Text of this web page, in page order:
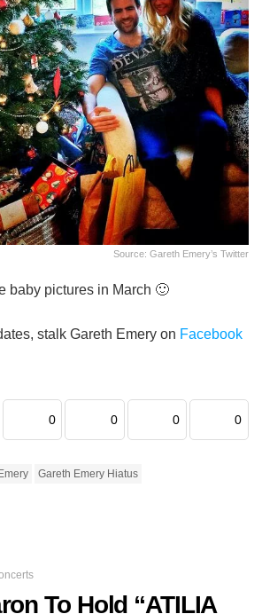
Source: Gareth Emery’s Twitter
baby pictures in March 🙂
stalk Gareth Emery on Facebook
0 0 0 0
Gareth Emery Hiatus
To Hold “ATILIA